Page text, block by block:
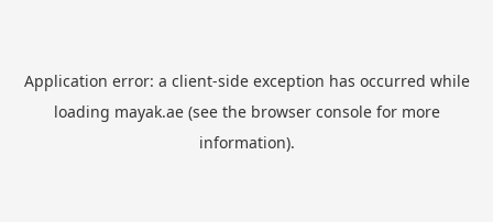
Application error: a client-side exception has occurred while
loading mayak.ae(see the browser consolefor more
information).